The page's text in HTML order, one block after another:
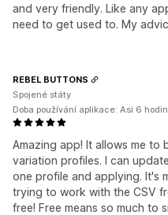
and very friendly. Like any
need to get used to. My
Amazing app! It allows me to
variation profiles. I can
one profile and applying. It's
trying to work with the CSV
free! Free means so much to
REBEL BUTTONS
Spojené státy
Doba používání aplikace: Asi 6